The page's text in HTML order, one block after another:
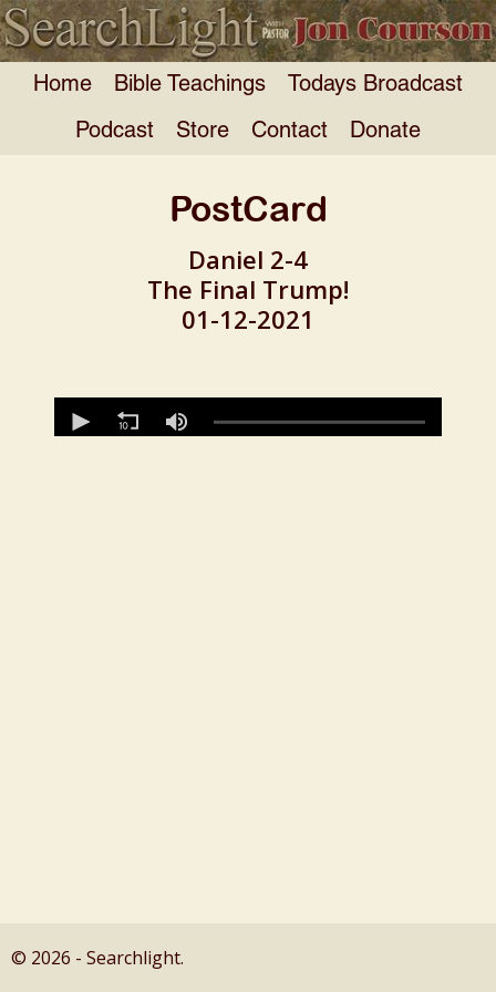
Home Bible Teachings Todays Broadcast
Podcast Store Contact Donate
PostCard
Daniel 2-4
The Final Trump!
01-12-2021
© 2026 - Searchlight.